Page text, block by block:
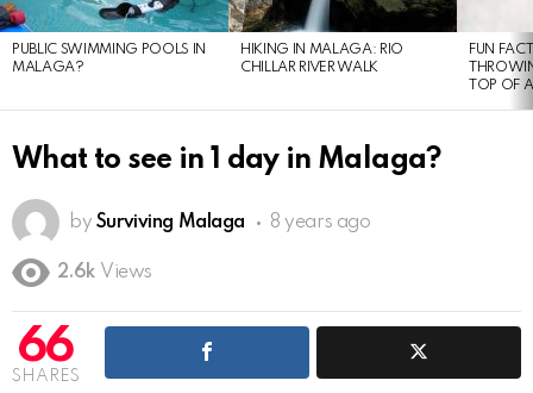
PUBLIC SWIMMING POOLS IN
MALAGA?
HIKING IN MALAGA: RIO
CHILLAR RIVER WALK
FUN
TOP OF
What to see in 1 day in Malaga?
by Surviving Malaga 8 years ago
2.6k Views
66
SHARES